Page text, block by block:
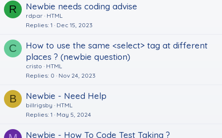
R Newbie needs coding advise
rdpar HTML
Replies 1 Dec 15, 2023
C
How to use the same <select> tag at different
places ? (newbie question)
cristo
HTML
Replies 0 Nov 24, 2023
B Newbie - Need Help
billrigsby
HTML
Replies 1 May 5, 2024
Newbie - How To Code Test Taking ?